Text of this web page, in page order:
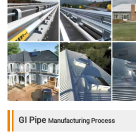
GI Pipe Manufacturing Process